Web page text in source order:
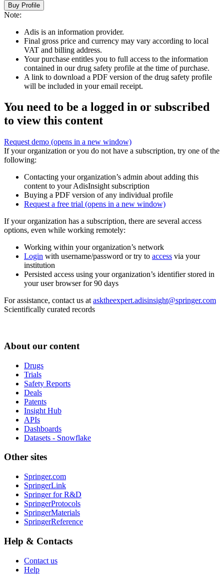
Buy Profile
Note:
Adis is an information provider.
Final gross price and currency may vary according to local
VAT and billing address.
Your purchase entitles you to full access to the information
contained in our drug safety profile at the time of purchase.
A link to download a PDF version of the drug safety profile
will be included in your email receipt.
You need to be a logged in or subscribed
to view this content
Request demo (opens in a new window)
If your organization or you do not have a subscription, try one of the
following:
Contacting your organization’s admin about adding this
content to your AdisInsight subscription
Buying a PDF version of any individual profile
Request a free trial (opens in a new window)
If your organization has a subscription, there are several access
options, even while working remotely:
Working within your organization’s network
Login with username/password or try to access via your
institution
Persisted access using your organization’s identifier stored in
your user browser for 90 days
For assistance, contact us at asktheexpert.adisinsight@springer.com
Scientifically curated records
About our content
Drugs
Trials
Safety Reports
Deals
Patents
Insight Hub
APIs
Dashboards
Datasets - Snowflake
Other sites
Springer.com
SpringerLink
Springer for R&D
SpringerProtocols
SpringerMaterials
SpringerReference
Help & Contacts
Contact us
Help